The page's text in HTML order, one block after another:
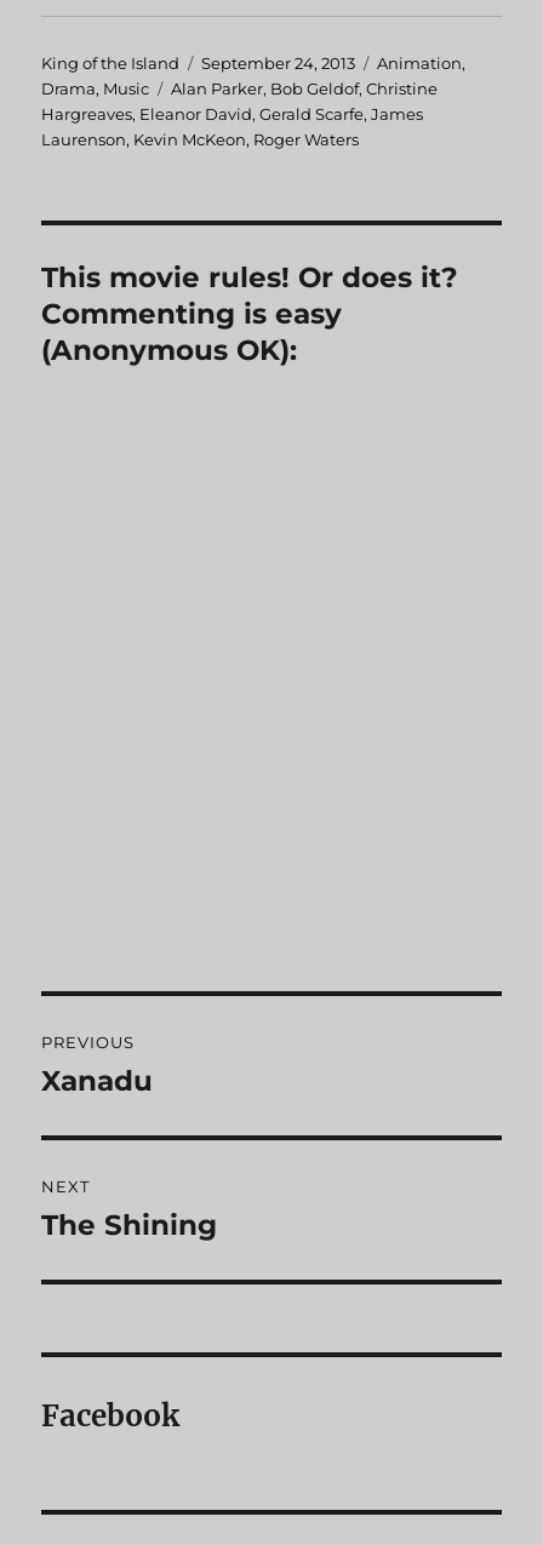
Author
King of the Island
Posted
on
September 24, 2013 Categories
Animation,
Drama, Music Tags
Alan Parker, Bob Geldof,Christine
Hargreaves, Eleanor David,Gerald Scarfe,James
Laurenson, Kevin McKeon, Roger Waters
This movie rules! Or does it?
Commenting is easy
(Anonymous OK):
navigation
PREVIOUS
Previous
Xanadu
NEXT
Next
The Shining
Facebook